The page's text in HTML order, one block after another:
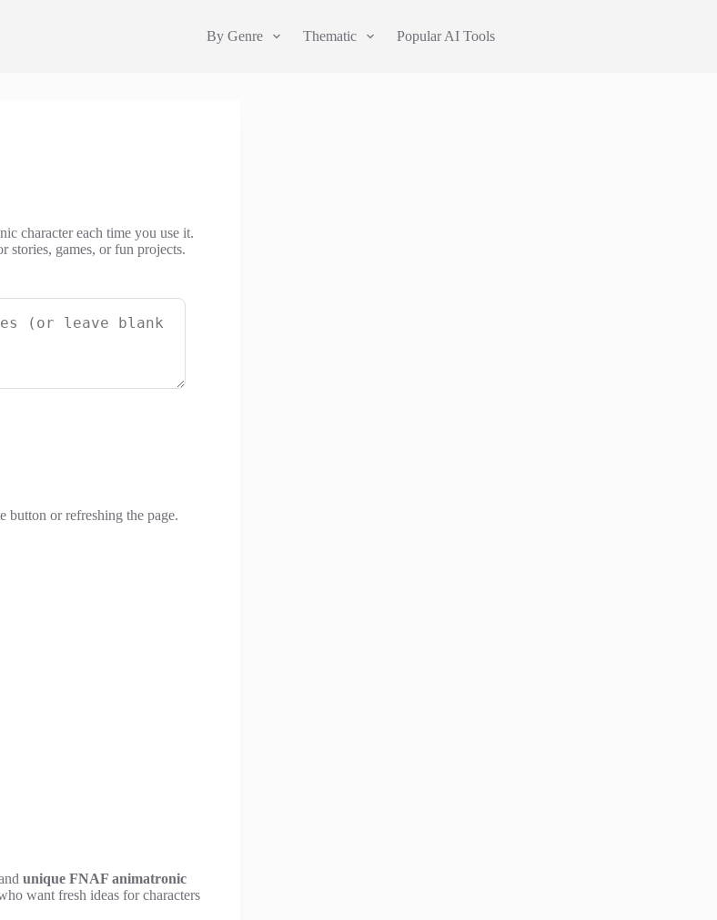
By Genre Thematic Popular AI Tools
character each time you use it.
stories, games, or fun projects.
button or refreshing the page.
unique FNAF animatronic
want fresh ideas for characters